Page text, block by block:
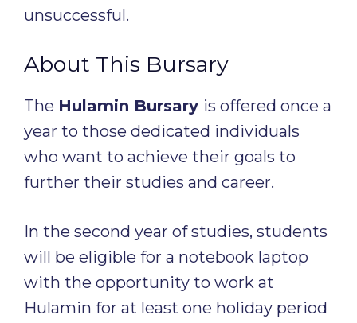
unsuccessful.
About This Bursary
The Hulamin Bursary is offered once a
year to those dedicated individuals
who want to achieve their goals to
further their studies and career.
In the second year of studies, students
will be eligible for a notebook laptop
with the opportunity to work at
Hulamin for at least one holiday period